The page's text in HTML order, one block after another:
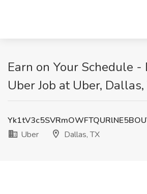
Earn on Your Schedule
Uber Job at Uber, Dallas,
Uber
Dallas, TX